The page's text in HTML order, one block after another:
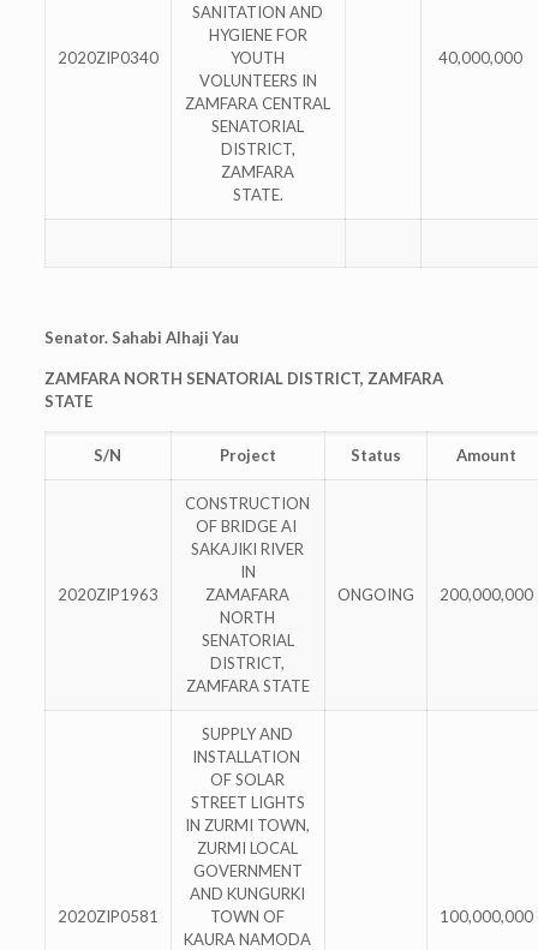
2020ZIP0340
SANITATION AND
HYGIENE FOR
YOUTH
VOLUNTEERS IN
ZAMFARA CENTRAL
SENATORIAL
DISTRICT,
ZAMFARA
STATE.
40,000,000
Senator. Sahabi Alhaji Yau
ZAMFARA NORTH SENATORIAL DISTRICT, ZAMFARA
STATE
S/N Project Status Amount
2020ZIP1963
CONSTRUCTION
OF BRIDGE AI
SAKAJIKI RIVER
IN
ZAMAFARA
NORTH
SENATORIAL
DISTRICT,
ZAMFARA STATE
ONGOING 200,000,000
2020ZIP0581
SUPPLY AND
INSTALLATION
OF SOLAR
STREET LIGHTS
IN ZURMI TOWN,
ZURMI LOCAL
GOVERNMENT
AND KUNGURKI
TOWN OF
KAURA NAMODA
100,000,000